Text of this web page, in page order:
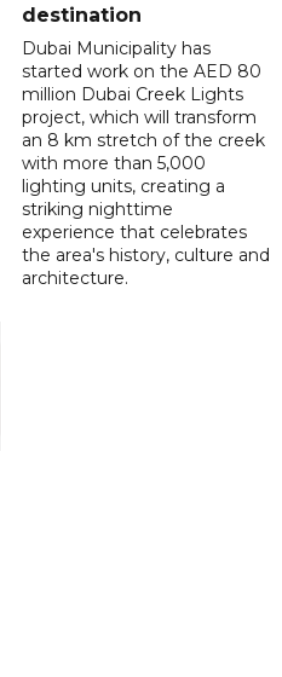
destination
Dubai Municipality has
started work on the AED 80
million Dubai Creek Lights
project, which will transform
an 8 km stretch of the creek
with more than 5,000
lighting units, creating a
striking nighttime
experience that celebrates
the area's history, culture and
architecture.